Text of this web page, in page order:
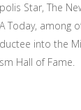
Star, The
Today, among
into the
Hall of Fame.